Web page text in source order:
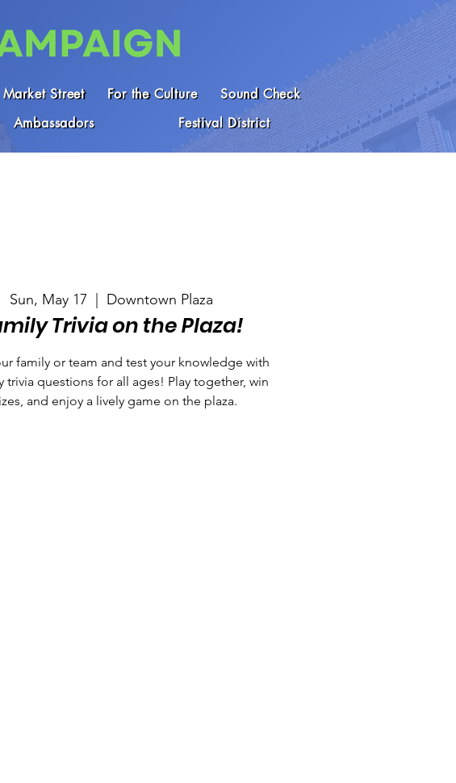
Street For the Culture
Sound Check
Ambassadors Festival District
Sun, May 17 Downtown Plaza
Trivia on the Plaza!
family or team and test your knowledge with
trivia questions for all ages! Play together, win
and enjoy a lively game on the plaza.